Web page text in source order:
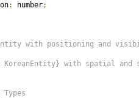
: number;
entity with positioning and
KoreanEntity} with spatial
Types